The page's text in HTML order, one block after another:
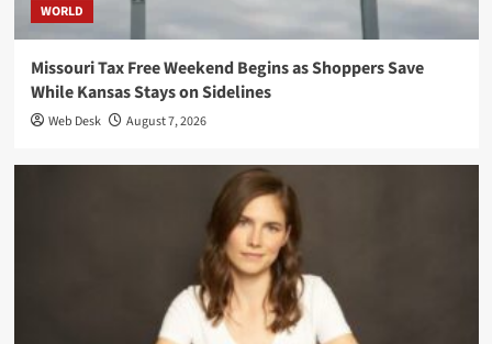
WORLD
Missouri Tax Free Weekend Begins as Shoppers Save
While Kansas Stays on Sidelines
Web Desk August 7, 2026